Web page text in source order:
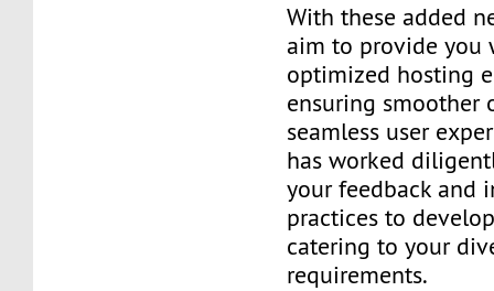
With these added
aim to provide you
optimized hosting
ensuring smoother
seamless user
has worked
your feedback and
practices to
catering to your
requirements.